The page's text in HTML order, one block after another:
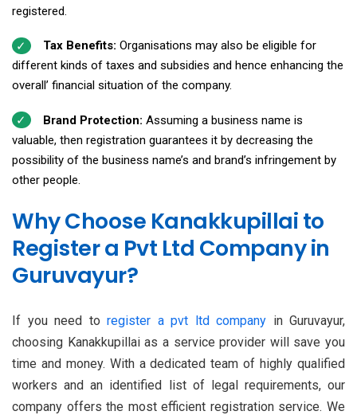
registered.
Tax Benefits: Organisations may also be eligible for
different kinds of taxes and subsidies and hence enhancing the
overall’ financial situation of the company.
Brand Protection: Assuming a business name is
valuable, then registration guarantees it by decreasing the
possibility of the business name’s and brand’s infringement by
other people.
Why Choose Kanakkupillai to
Register a Pvt Ltd Company in
Guruvayur?
If you need to register a pvt ltd company in Guruvayur,
choosing Kanakkupillai as a service provider will save you
time and money. With a dedicated team of highly qualified
workers and an identified list of legal requirements, our
company offers the most efficient registration service. We